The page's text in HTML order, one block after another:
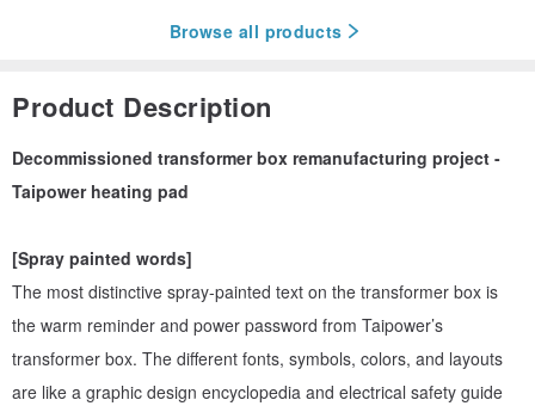
Browse all products
Product Description
Decommissioned transformer box remanufacturing project -
Taipower heating pad
[Spray painted words]
The most distinctive spray-painted text on the transformer box is
the warm reminder and power password from Taipower’s
transformer box. The different fonts, symbols, colors, and layouts
are like a graphic design encyclopedia and electrical safety guide